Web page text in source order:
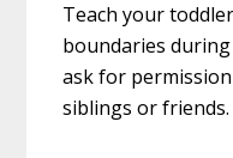
Teach your
boundaries
ask for
siblings or friends.